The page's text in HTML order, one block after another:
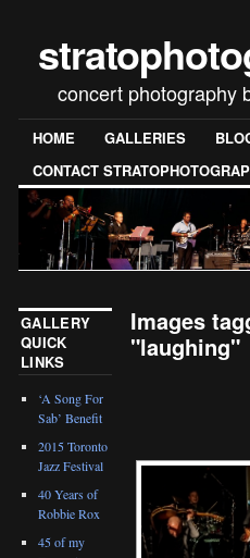
concert photography
HOME GALLERIES
CONTACT
Images
"laughing"
GALLERY
QUICK
LINKS
‘A Song For
Sab’ Benefit
2015 Toronto
Jazz Festival
40 Years of
Robbie Rox
45 of my